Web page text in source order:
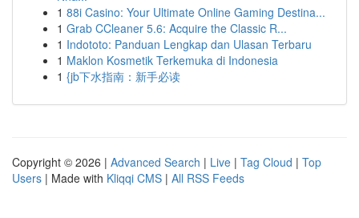
1 88i Casino: Your Ultimate Online Gaming Destina...
1 Grab CCleaner 5.6: Acquire the Classic R...
1 Indototo: Panduan Lengkap dan Ulasan Terbaru
1 Maklon Kosmetik Terkemuka di Indonesia
1 {jb下水指南：新手必读
Copyright © 2026 | Advanced Search | Live | Tag Cloud | Top
Users | Made with Kliqqi CMS | All RSS Feeds